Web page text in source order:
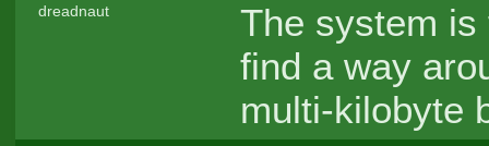
dreadnaut
The system
find a way
multi-kilobyte